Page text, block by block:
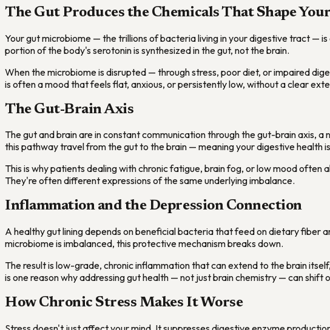
The Gut Produces the Chemicals That Shape
Your gut microbiome — the trillions of bacteria living in your digestive tract —
portion of the body's serotonin is synthesized in the gut, not the brain.
When the microbiome is disrupted — through stress, poor diet, or impaired
is often a mood that feels flat, anxious, or persistently low, without a clear
The Gut-Brain Axis
The gut and brain are in constant communication through the gut-brain axis,
this pathway travel from the gut to the brain — meaning your digestive health
This is why patients dealing with chronic fatigue, brain fog, or low mood
They're often different expressions of the same underlying imbalance.
Inflammation and the Depression Connection
A healthy gut lining depends on beneficial bacteria that feed on dietary fiber
microbiome is imbalanced, this protective mechanism breaks down.
The result is low-grade, chronic inflammation that can extend to the brain
is one reason why addressing gut health — not just brain chemistry — can
How Chronic Stress Makes It Worse